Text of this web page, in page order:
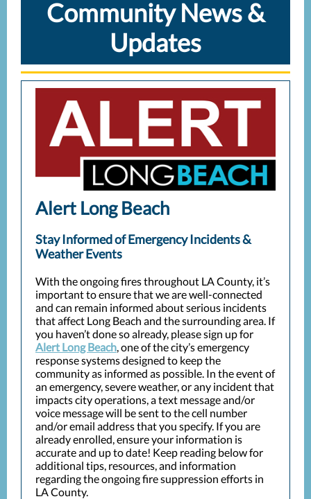
Community News &
Updates
Alert Long Beach
Stay Informed of Emergency Incidents &
Weather Events
With the ongoing fires throughout LA County, it’s
important to ensure that we are well-connected
and can remain informed about serious incidents
that affect Long Beach and the surrounding area. If
you haven’t done so already, please sign up for
Alert Long Beach, one of the city’s emergency
response systems designed to keep the
community as informed as possible. In the event of
an emergency, severe weather, or any incident that
impacts city operations, a text message and/or
voice message will be sent to the cell number
and/or email address that you specify. If you are
already enrolled, ensure your information is
accurate and up to date! Keep reading below for
additional tips, resources, and information
regarding the ongoing fire suppression efforts in
LA County.